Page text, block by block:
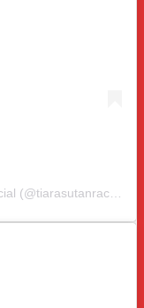
A post shared by Tiara Sutan Racing Official (@tiarasutanracing)